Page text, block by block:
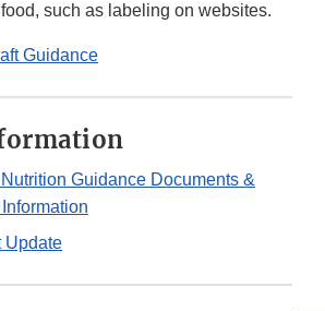
such as labeling on websites.
Guidance
Guidance Documents &
Update